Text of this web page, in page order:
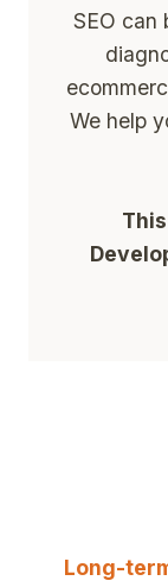
SEO can
We help
Long-